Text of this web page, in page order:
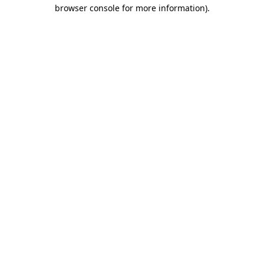
browser console for more information).